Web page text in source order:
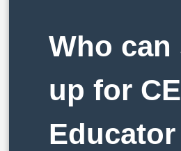
Who can
up for
Educator